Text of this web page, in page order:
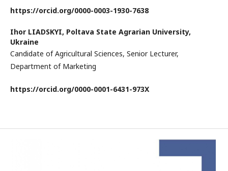
https://orcid.org/0000-0003-1930-7638
Ihor LIADSKYI, Poltava State Agrarian University,
Ukraine
Candidate of Agricultural Sciences, Senior Lecturer,
Department of Marketing
https://orcid.org/0000-0001-6431-973X